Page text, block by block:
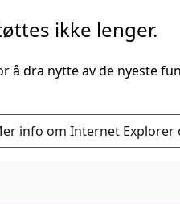
ikke lenger.
å dra nytte av de nyeste
info om Internet Explorer